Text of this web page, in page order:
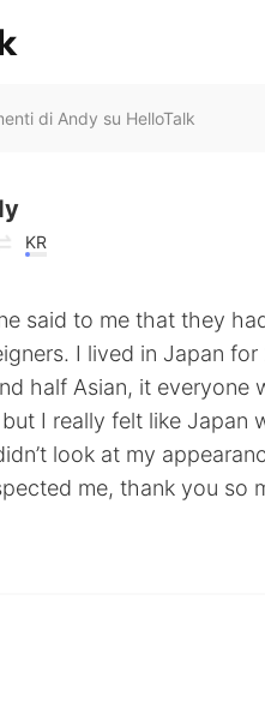
di Andy su HelloTalk
KR
said to me that they
I lived in Japan
half Asian, it everyone
I really felt like Japan
look at my
me, thank you